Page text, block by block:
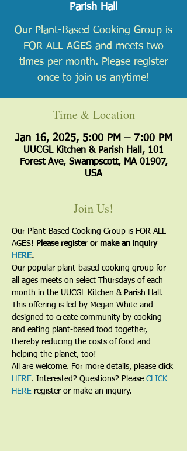
Parish Hall
Our Plant-Based Cooking Group is
FOR ALL AGES and meets two
times per month. Please register
once to join us anytime!
Time & Location
Jan 16, 2025, 5:00 PM – 7:00 PM
UUCGL Kitchen & Parish Hall, 101
Forest Ave, Swampscott, MA 01907,
USA
Join Us!
Our Plant-Based Cooking Group is FOR ALL
AGES!
Please register or make an inquiry
HERE.
Our popular plant-based cooking group for
all ages meets on select Thursdays of each
month in the UUCGL Kitchen & Parish Hall.
This offering is led by Megan White and
designed to create community by cooking
and eating plant-based food together,
thereby reducing the costs of food and
helping the planet, too!
All are welcome. For more details, please click
HERE. Interested? Questions? Please CLICK
HERE register or make an inquiry.